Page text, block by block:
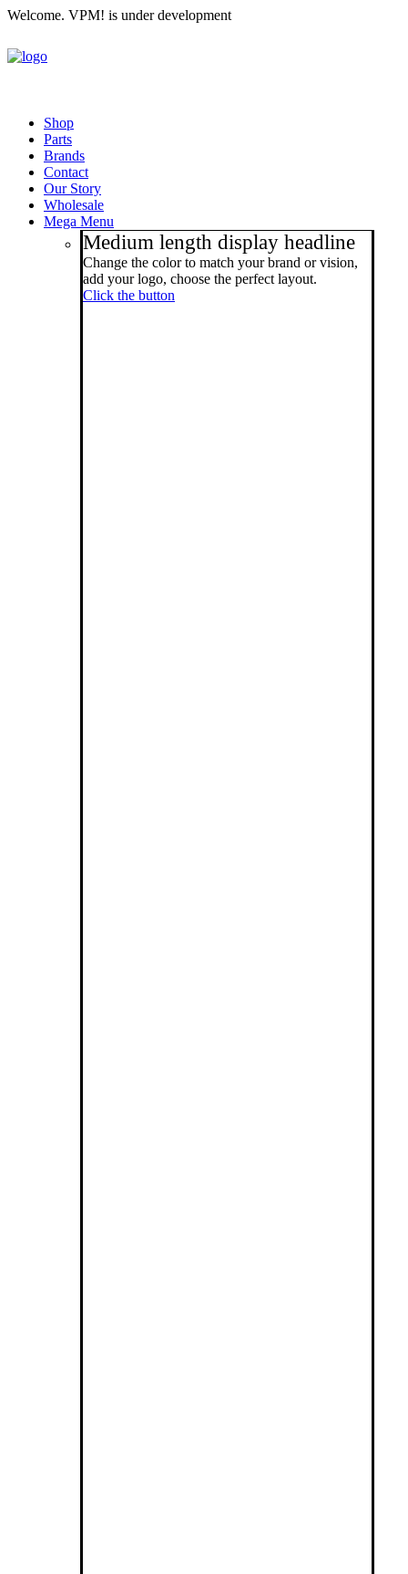
Welcome. VPM! is under development
Shop
Parts
Brands
Contact
Our Story
Wholesale
Mega Menu
Medium length display headline
Change the color to match your brand or vision,
add your logo, choose the perfect layout.
Click the button